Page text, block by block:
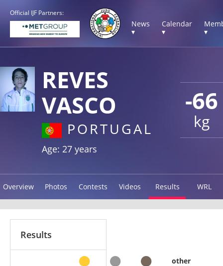
Official IJF Partners:
News
▾
Calendar
▾
▾
-66
kg
REVES
VASCO
PORTUGAL
Age: 27 years
Overview Photos Contests Videos Results WRL
Results
other